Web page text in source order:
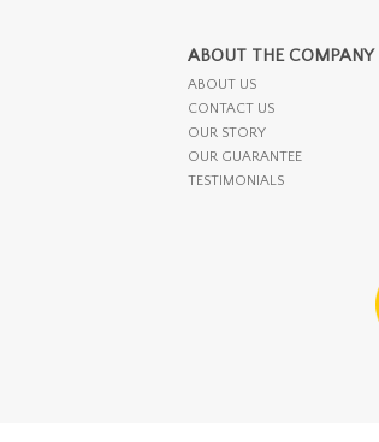
ABOUT THE COMPANY
ABOUT US
CONTACT US
OUR STORY
OUR GUARANTEE
TESTIMONIALS